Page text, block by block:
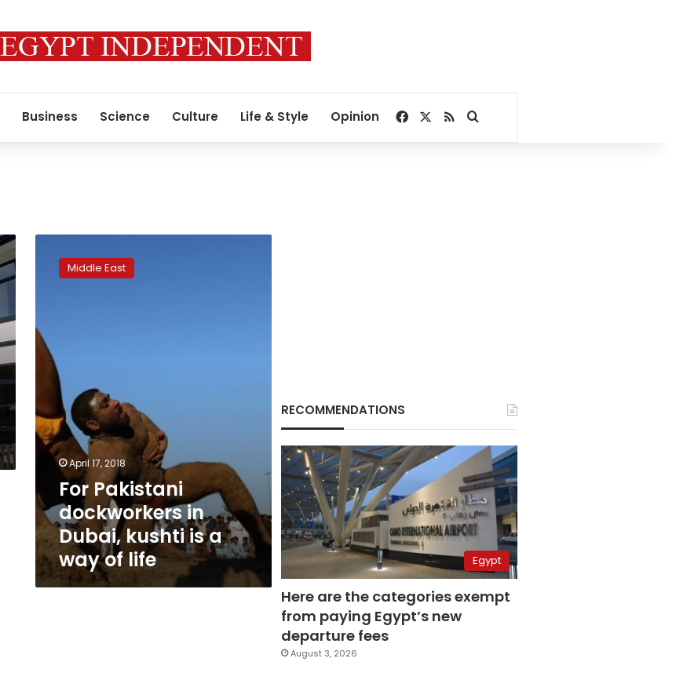
Business Science Culture Life & Style Opinion Facebook
RSSSearch for
Pakistani
dockworkers
kushti
is
life
Middle East
April 17, 2018
For Pakistani
dockworkers in
Dubai, kushti is a
way of life
RECOMMENDATIONS
Egypt
Here are the categories exempt
from paying Egypt’s new
departure fees
August 3, 2026